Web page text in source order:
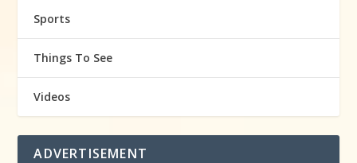
Sports
Things To See
Videos
ADVERTISEMENT